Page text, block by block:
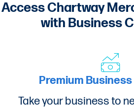
Access Chartway
with Business
Premium
Take your business to